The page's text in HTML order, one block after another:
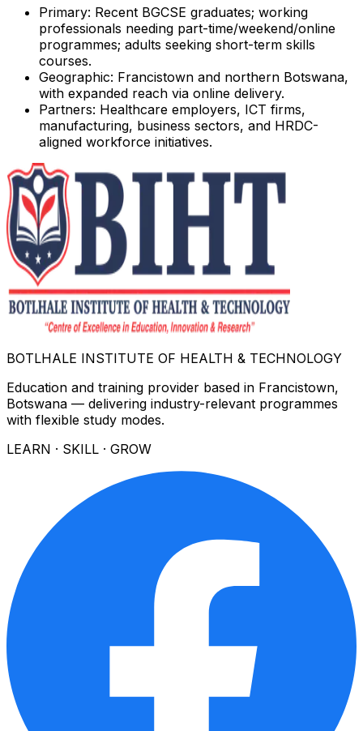
Primary: Recent BGCSE graduates; working
professionals needing part-time/weekend/online
programmes; adults seeking short-term skills
courses.
Geographic: Francistown and northern Botswana,
with expanded reach via online delivery.
Partners: Healthcare employers, ICT firms,
manufacturing, business sectors, and HRDC-
aligned workforce initiatives.
BOTLHALE INSTITUTE OF HEALTH & TECHNOLOGY
Education and training provider based in Francistown,
Botswana — delivering industry-relevant programmes
with flexible study modes.
LEARN · SKILL · GROW